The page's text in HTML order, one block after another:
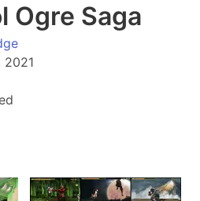
Ogre Saga
2021